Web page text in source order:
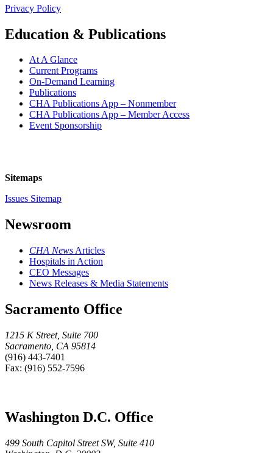
Privacy Policy
Education & Publications
At A Glance
Current Programs
On-Demand Learning
Publications
CHA Publications App – Nonmember
CHA Publications App – Member Access
Event Sponsorship
Sitemaps
Issues Sitemap
Newsroom
CHA News Articles
Hospitals in Action
CEO Messages
News Releases & Media Statements
Sacramento Office
1215 K Street, Suite 700
Sacramento, CA 95814
(916) 443-7401
Fax: (916) 552-7596
Washington D.C. Office
499 South Capitol Street SW, Suite 410